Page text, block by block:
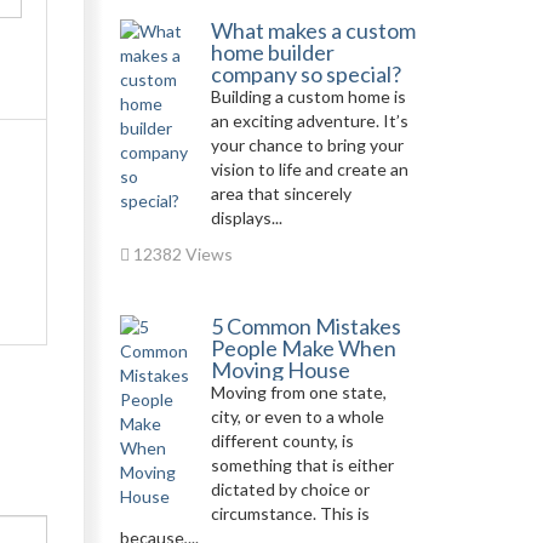
What makes a custom
home builder
company so special?
Building a custom home is
an exciting adventure. It’s
your chance to bring your
vision to life and create an
area that sincerely
displays...
12382 Views
5 Common Mistakes
People Make When
Moving House
Moving from one state,
city, or even to a whole
different county, is
something that is either
dictated by choice or
circumstance. This is
because,...